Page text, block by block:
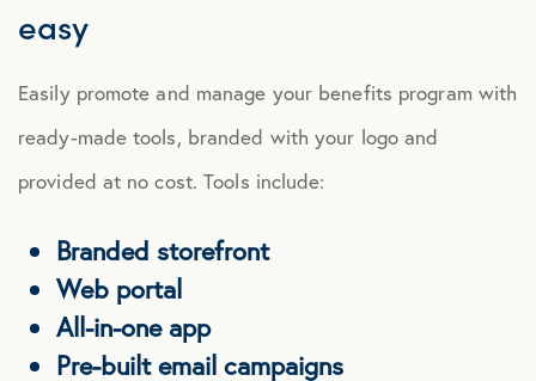
easy
Easily promote and manage your benefits program with
ready-made tools, branded with your logo and
provided at no cost. Tools include:
Branded storefront
Web portal
All-in-one app
Pre-built email campaigns